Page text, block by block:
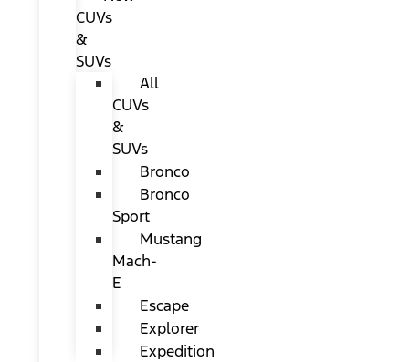
CUVs
&
SUVs
All
CUVs
&
SUVs
Bronco
Bronco
Sport
Mustang
Mach-
E
Escape
Explorer
Expedition